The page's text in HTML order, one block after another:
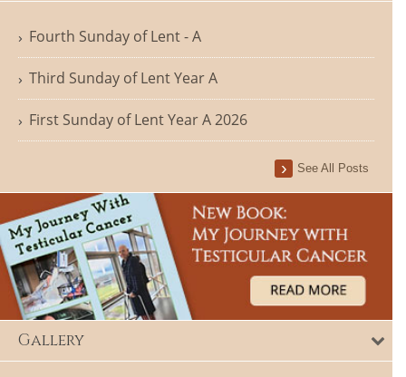
Fourth Sunday of Lent - A
Third Sunday of Lent Year A
First Sunday of Lent Year A 2026
See All Posts
Gallery